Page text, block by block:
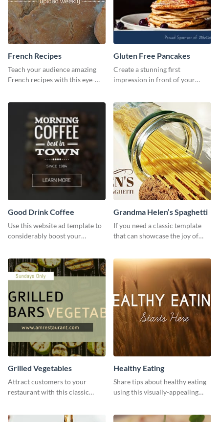
French Recipes
Teach your audience amazing
French recipes with this eye-
Gluten Free Pancakes
Create a stunning first
impression in front of your
Good Drink Coffee
Use this website ad template to
considerably boost your
Grandma Helen’s Spaghetti
If you need a classic template
that can showcase the joy of
you need.
Grilled Vegetables
Attract customers to your
restaurant with this classic
Healthy Eating
Share tips about healthy eating
using this visually-appealing